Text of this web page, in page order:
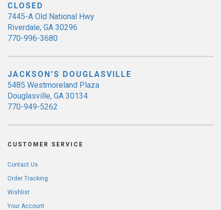
CLOSED
7445-A Old National Hwy
Riverdale, GA 30296
770-996-3680
JACKSON'S DOUGLASVILLE
5485 Westmoreland Plaza
Douglasville, GA 30134
770-949-5262
CUSTOMER SERVICE
Contact Us
Order Tracking
Wishlist
Your Account